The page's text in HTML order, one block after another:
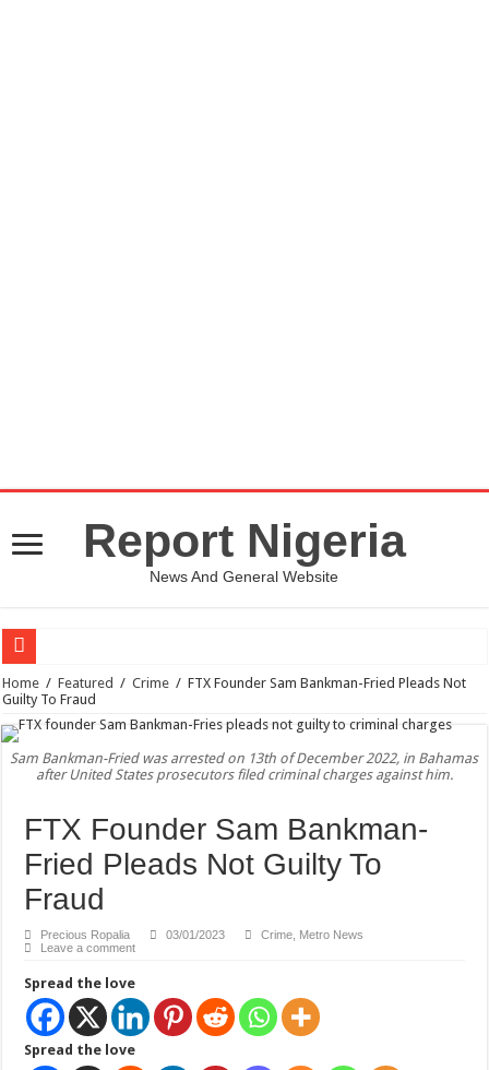
Report Nigeria
News And General Website
European Man Tells Scarry Experience After Wife’s Demise
Iranian Protest; Hundreds Kill In Iran Amid Fight For Freedom Protest
Why You Must Not Worry When Your Prayers Are Not Answered-Adebayo
Jamaica In Chaos As Hurricane Melissa Approaches
Components Of Different Vegetables And Fruits With Their Healing Powers
United Nations Condemnation Of Israel And Hypocrisy
Nigeria Immigration Service Is Leading In Fishing Out Criminals In Nigeria
How Do One Become Narcissist; Do People Choose To Be Narcissistic
Home / Featured / Crime / FTX Founder Sam Bankman-Fried Pleads Not
Guilty To Fraud
Sam Bankman-Fried was arrested on 13th of December 2022, in Bahamas
after United States prosecutors filed criminal charges against him.
FTX Founder Sam Bankman-
Fried Pleads Not Guilty To
Fraud
Precious Ropalia 03/01/2023 Crime Metro News
Leave a comment
Spread the love
Spread the love